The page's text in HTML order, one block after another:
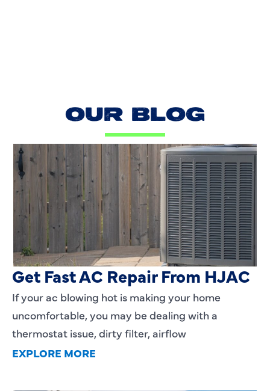
OUR BLOG
AC Blowing Hot in Dallas, TX?
Get Fast AC Repair From HJAC
If your ac blowing hot is making your home
uncomfortable, you may be dealing with a
thermostat issue, dirty filter, airflow
EXPLORE MORE